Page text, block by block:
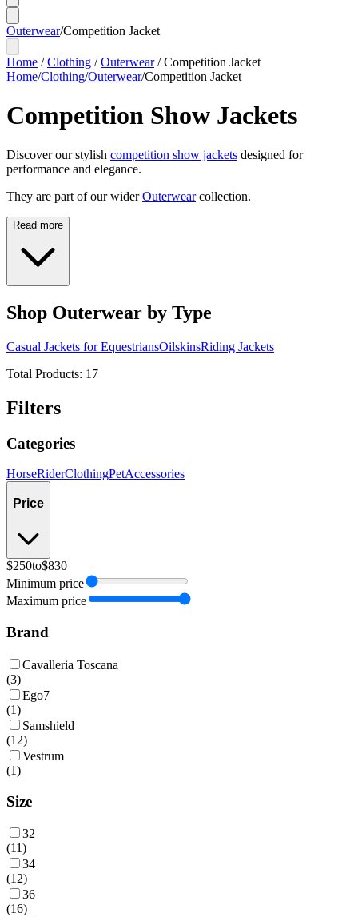
Outerwear/Competition Jacket
Home /Clothing /Outerwear/Competition Jacket
Home/Clothing/Outerwear/Competition Jacket
Competition Show Jackets
Discover our stylish competition show jackets designed for
performance and elegance.
They are part of our wider Outerwear collection.
Read more
Shop Outerwear by Type
Casual Jackets for EquestriansOilskinsRiding Jackets
Total Products: 17
Filters
Categories
HorseRiderClothingPetAccessories
Price
$250to$830
Minimum price
Maximum price
Brand
Cavalleria Toscana
(3)
Ego7
(1)
Samshield
(12)
Vestrum
(1)
Size
32
(11)
34
(12)
36
(16)